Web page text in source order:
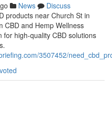
News
Discuss
products near Church St in
CBD and Hemp Wellness
high-quality CBD solutions
3507452/